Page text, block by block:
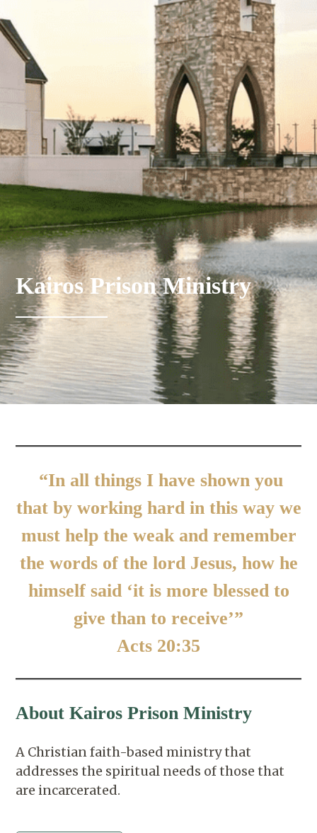
Kairos Prison Ministry
“In all things I have shown you
that by working hard in this way we
must help the weak and remember
the words of the lord Jesus, how he
himself said ‘it is more blessed to
give than to receive’”
Acts 20:35
About Kairos Prison Ministry
A Christian faith-based ministry that
addresses the spiritual needs of those that
are incarcerated.